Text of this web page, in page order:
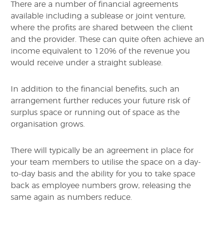
There are a number of financial agreements
available including a sublease or joint venture,
where the profits are shared between the client
and the provider. These can quite often achieve an
income equivalent to 120% of the revenue you
would receive under a straight sublease.
In addition to the financial benefits, such an
arrangement further reduces your future risk of
surplus space or running out of space as the
organisation grows.
There will typically be an agreement in place for
your team members to utilise the space on a day-
to-day basis and the ability for you to take space
back as employee numbers grow, releasing the
same again as numbers reduce.